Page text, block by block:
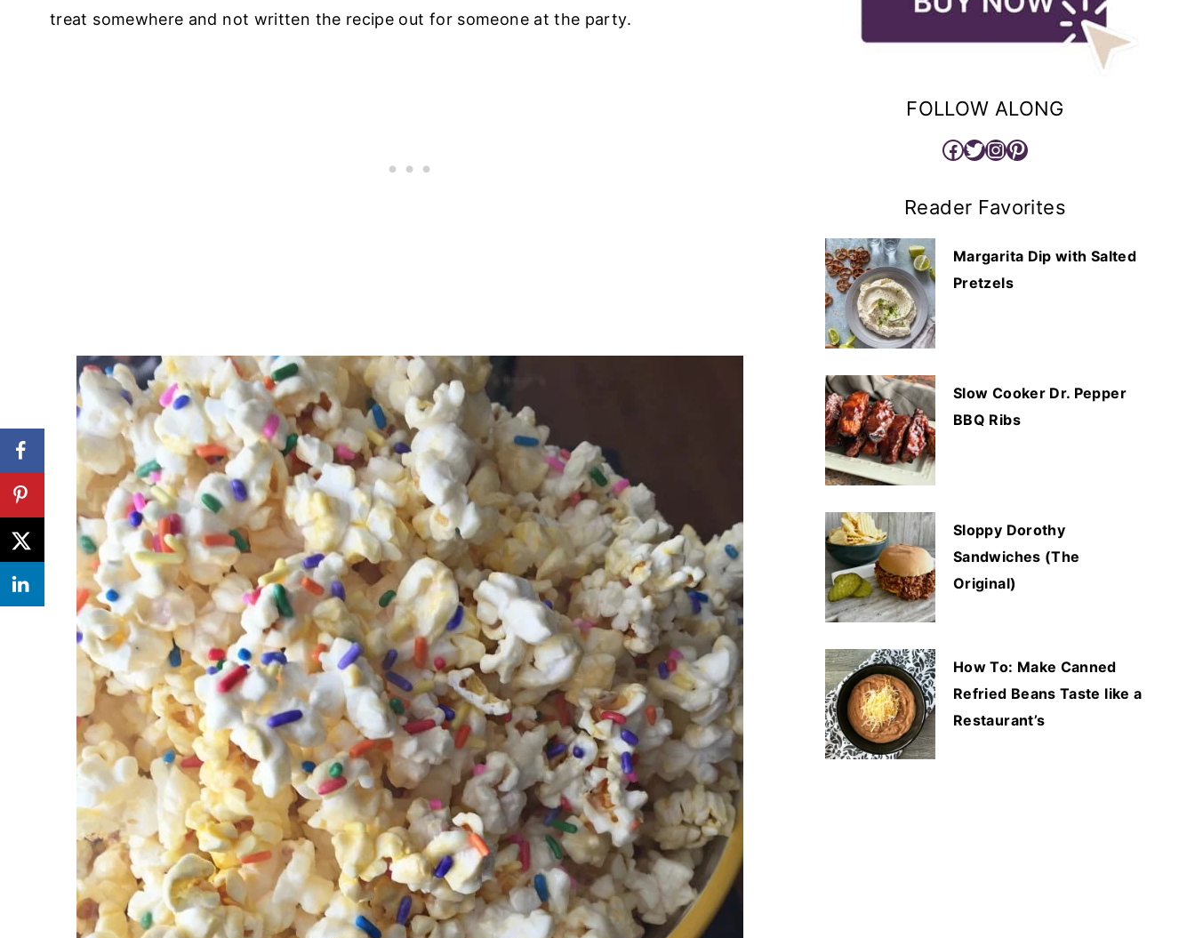
treat somewhere and not written the recipe out for someone at the party.
FOLLOW ALONG
Facebook
Twitter
Instagram
Pinterest
Reader Favorites
Margarita Dip with Salted
Pretzels
Slow Cooker Dr. Pepper
BBQ Ribs
Sloppy Dorothy
Sandwiches (The
Original)
How To: Make Canned
Refried Beans Taste like a
Restaurant’s